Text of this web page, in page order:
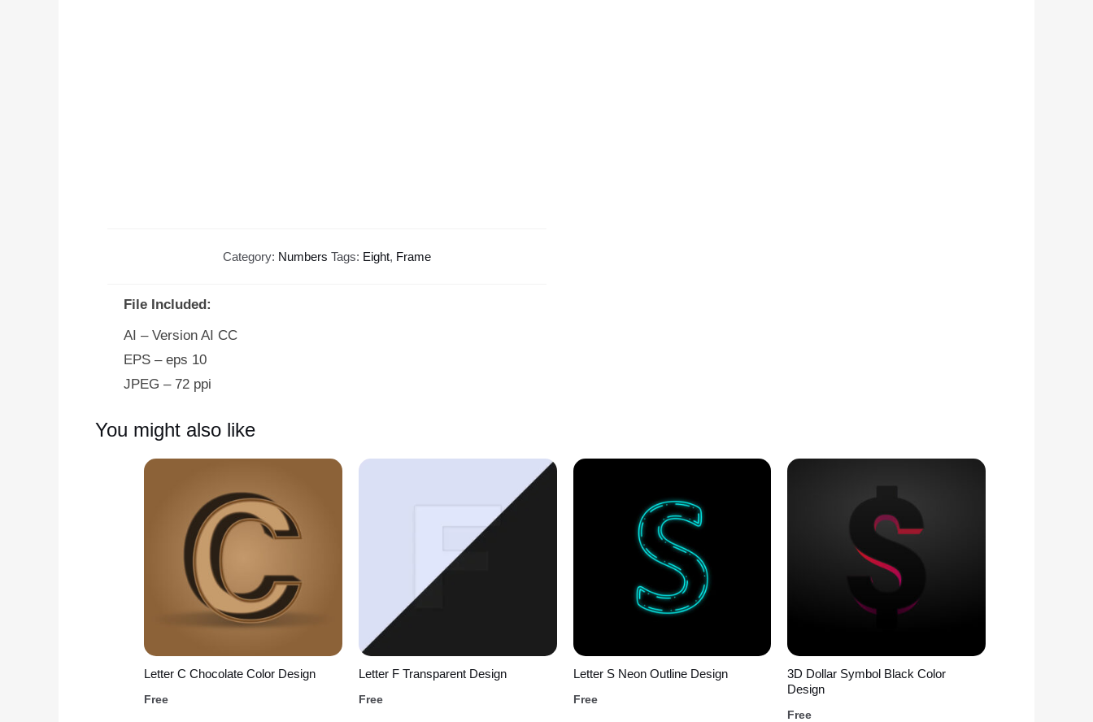
Category: Numbers Tags: Eight, Frame
File Included:
AI – Version AI CC
EPS – eps 10
JPEG – 72 ppi
You might also like
Letter C Chocolate Color Design
Free
Letter F Transparent Design
Free
Letter S Neon Outline Design
Free
3D Dollar Symbol Black Color
Design
Free